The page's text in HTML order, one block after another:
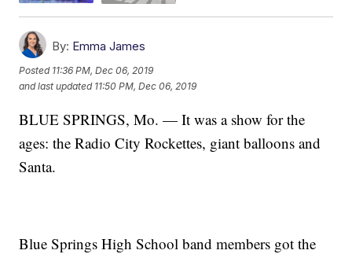
By: Emma James
Posted 11:36 PM, Dec 06, 2019
and last updated 11:50 PM, Dec 06, 2019
BLUE SPRINGS, Mo. — It was a show for the
ages: the Radio City Rockettes, giant balloons and
Santa.
Blue Springs High School band members got the